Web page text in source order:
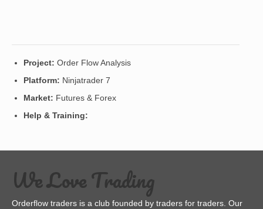
Project: Order Flow Analysis
Platform: Ninjatrader 7
Market: Futures & Forex
Help & Training:
We Love Trading
Orderflow traders is a club founded by traders for traders. Our